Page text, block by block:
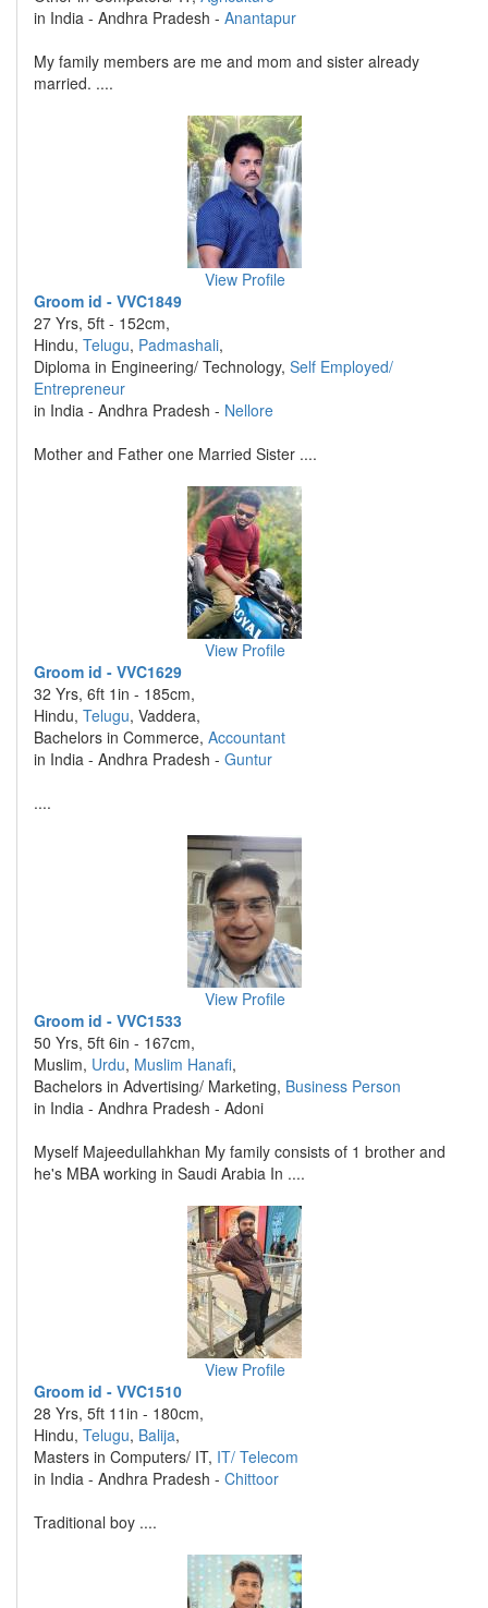
in India - Andhra Pradesh - Anantapur
My family members are me and mom and sister already
married. ....
View Profile
Groom id - VVC1849
27 Yrs, 5ft - 152cm,
Hindu, Telugu, Padmashali,
Diploma in Engineering/ Technology, Self Employed/
Entrepreneur
in India - Andhra Pradesh - Nellore
Mother and Father one Married Sister ....
View Profile
Groom id - VVC1629
32 Yrs, 6ft 1in - 185cm,
Hindu, Telugu, Vaddera,
Bachelors in Commerce, Accountant
in India - Andhra Pradesh - Guntur
....
View Profile
Groom id - VVC1533
50 Yrs, 5ft 6in - 167cm,
Muslim, Urdu, Muslim Hanafi,
Bachelors in Advertising/ Marketing, Business Person
in India - Andhra Pradesh - Adoni
Myself Majeedullahkhan My family consists of 1 brother and
he's MBA working in Saudi Arabia In ....
View Profile
Groom id - VVC1510
28 Yrs, 5ft 11in - 180cm,
Hindu, Telugu, Balija,
Masters in Computers/ IT, IT/ Telecom
in India - Andhra Pradesh - Chittoor
Traditional boy ....